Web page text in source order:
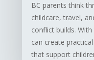
BC parents think
childcare, travel,
conflict builds.
can create
that support